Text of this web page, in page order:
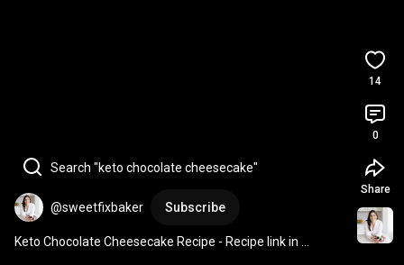
Search "keto chocolate cheesecake"
@sweetfixbaker Subscribe
Keto Chocolate Cheesecake Recipe - Recipe link in
14
0
Share